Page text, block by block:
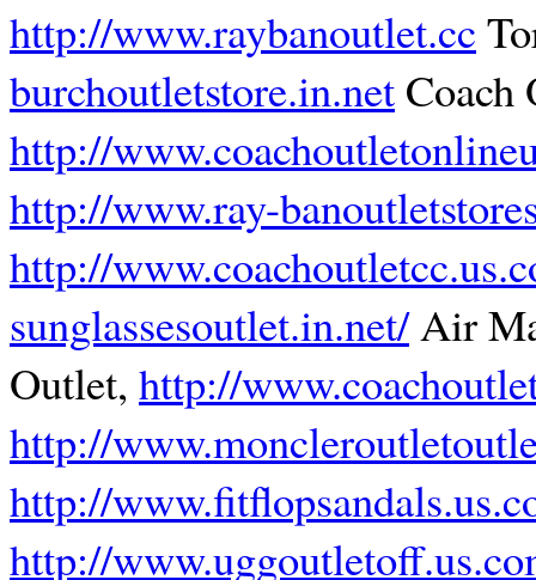
http://www.raybanoutlet.cc
burchoutletstore.in.net Coach
http://
http://www.ray-
http://
sunglassesoutlet.in.net/Air
Outlet, http://
http://
http://
http://